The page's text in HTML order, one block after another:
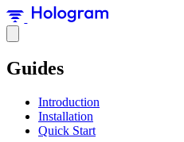
Guides
Introduction
Installation
Quick Start